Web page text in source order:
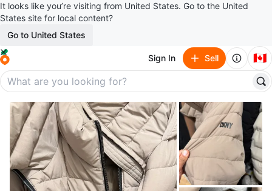
It looks like you’re visiting from United States. Go to the United
States site for local content?
Go to United States
Sign In Sell 🇨🇦